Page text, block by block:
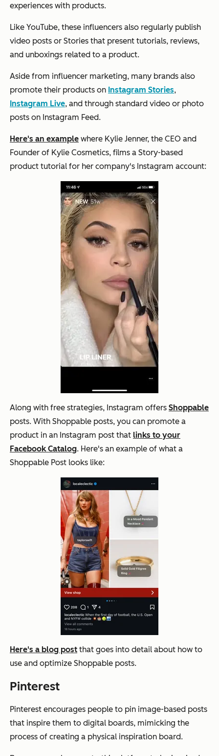
experiences with products.
Like YouTube, these influencers also regularly publish
video posts or Stories that present tutorials, reviews,
and unboxings related to a product.
Aside from influencer marketing, many brands also
promote their products on Instagram Stories,
Instagram Live, and through standard video or photo
posts on Instagram Feed.
Here's an example where Kylie Jenner, the CEO and
Founder of Kylie Cosmetics, films a Story-based
product tutorial for her company's Instagram account:
Along with free strategies, Instagram offers Shoppable
posts. With Shoppable posts, you can promote a
product in an Instagram post that links to your
Facebook Catalog. Here's an example of what a
Shoppable Post looks like:
Here's a blog post that goes into detail about how to
use and optimize Shoppable posts.
Pinterest
Pinterest encourages people to pin image-based posts
that inspire them to digital boards, mimicking the
process of creating a physical inspiration board.